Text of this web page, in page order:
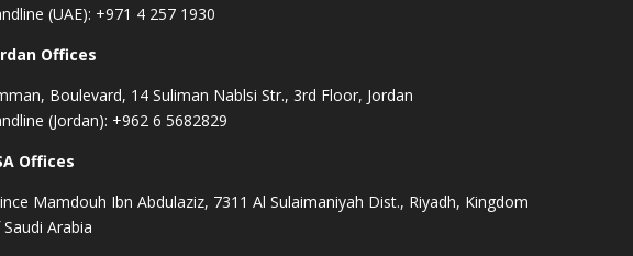
(UAE): +971 4 257 1930
Offices
Boulevard, 14 Suliman Nablsi Str., 3rd Floor, Jordan
(Jordan): +962 6 5682829
Offices
Mamdouh Ibn Abdulaziz, 7311 Al Sulaimaniyah Dist., Riyadh, Kingdom
Arabia